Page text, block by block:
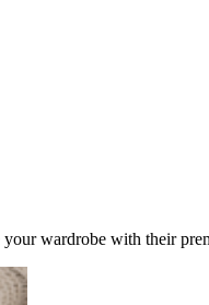
your wardrobe with their